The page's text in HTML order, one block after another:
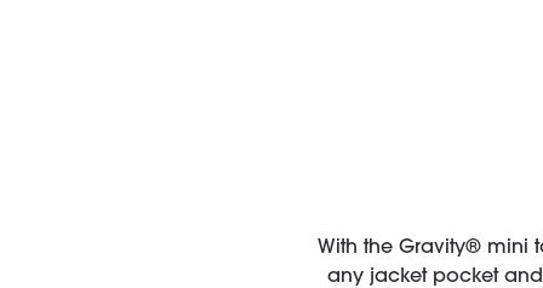
With the Gravity® mini
any jacket pocket